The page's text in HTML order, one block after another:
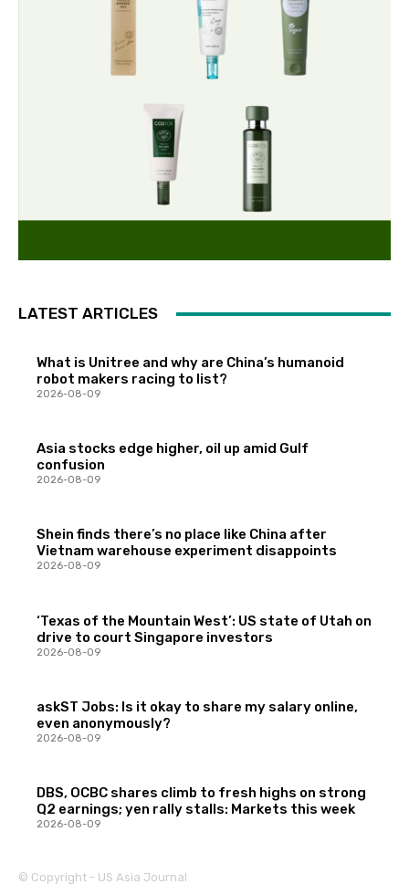
LATEST ARTICLES
What is Unitree and why are China’s humanoid
robot makers racing to list?
2026-08-09
Asia stocks edge higher, oil up amid Gulf
confusion
2026-08-09
Shein finds there’s no place like China after
Vietnam warehouse experiment disappoints
2026-08-09
‘Texas of the Mountain West’: US state of Utah on
drive to court Singapore investors
2026-08-09
askST Jobs: Is it okay to share my salary online,
even anonymously?
2026-08-09
DBS, OCBC shares climb to fresh highs on strong
Q2 earnings; yen rally stalls: Markets this week
2026-08-09
© Copyright - US Asia Journal